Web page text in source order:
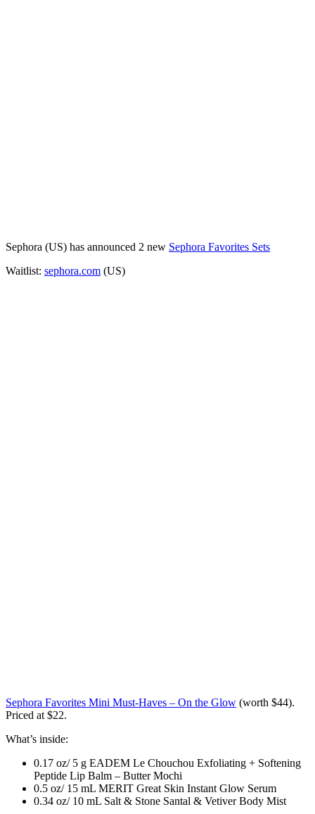
Sephora (US) has announced 2 new Sephora Favorites Sets
Waitlist: sephora.com (US)
Sephora Favorites Mini Must-Haves – On the Glow (worth $44).
Priced at $22.
What’s inside:
0.17 oz/ 5 g EADEM Le Chouchou Exfoliating + Softening
Peptide Lip Balm – Butter Mochi
0.5 oz/ 15 mL MERIT Great Skin Instant Glow Serum
0.34 oz/ 10 mL Salt & Stone Santal & Vetiver Body Mist